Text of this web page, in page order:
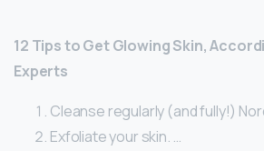
12 Tips to Get Glowing Skin,
Experts
Cleanse regularly (and fully!)
Exfoliate your skin. …